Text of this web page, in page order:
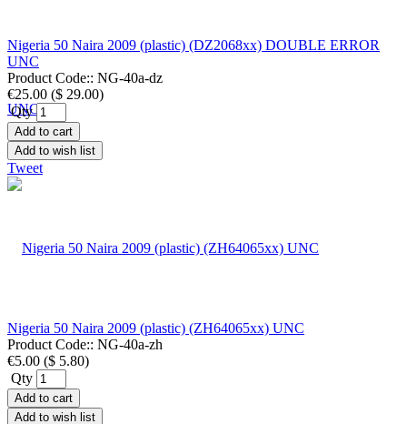
Nigeria 50 Naira 2009 (plastic) (DZ2068xx) DOUBLE ERROR
UNC
Product Code:: NG-40a-dz
€25.00 ($ 29.00)
Qty
Add to cart
Add to wish list
Tweet
Nigeria 50 Naira 2009 (plastic) (ZH64065xx) UNC
Product Code:: NG-40a-zh
€5.00 ($ 5.80)
Qty
Add to cart
Add to wish list